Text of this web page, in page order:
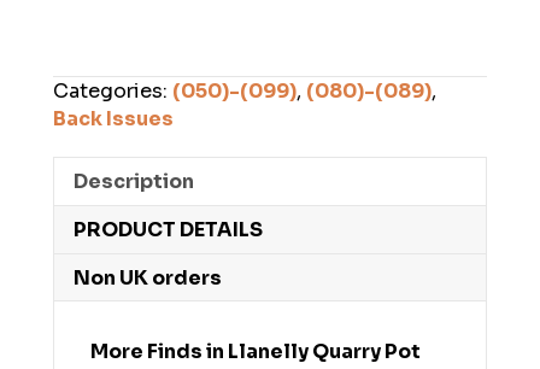
Categories: (050)-(099), (080)-(089),
Back Issues
Description
PRODUCT DETAILS
Non UK orders
More Finds in Llanelly Quarry Pot